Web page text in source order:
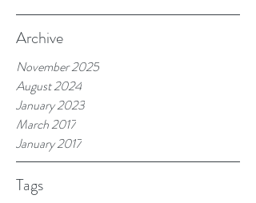
Archive
November 2025
August 2024
January 2023
March 2017
January 2017
Tags